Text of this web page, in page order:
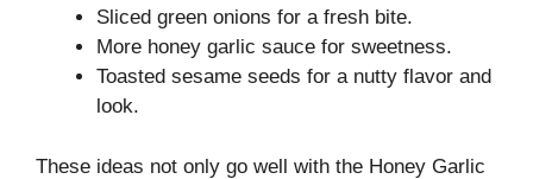
Sliced green onions for a fresh bite.
More honey garlic sauce for sweetness.
Toasted sesame seeds for a nutty flavor and
look.
These ideas not only go well with the Honey Garlic